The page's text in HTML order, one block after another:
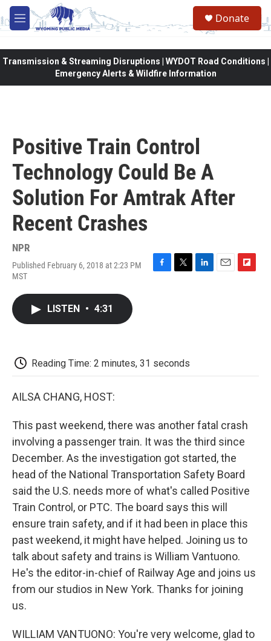
Skip to main content
M
e
Donate
Transmission & Streaming Disruptions | WYDOT Road Conditions |
Emergency Alerts & Wildfire Information
Positive Train Control
Technology Could Be A
Solution For Amtrak After
Recent Crashes
NPR
Published February 6, 2018 at 2:23 PM
MST
F
T
L
E
F
LISTEN • 4:31
Reading Time: 2 minutes, 31 seconds
AILSA CHANG, HOST:
This past weekend, there was another fatal crash
involving a passenger train. It was the third since
December. As the investigation got started, the
head of the National Transportation Safety Board
said the U.S. needs more of what's called Positive
Train Control, or PTC. The board says this will
ensure train safety, and if it had been in place this
past weekend, it might have helped. Joining us to
talk about safety and trains is William Vantuono.
He's the editor-in-chief of Railway Age and joins us
from our studios in New York. Thanks for joining
us.
WILLIAM VANTUONO: You're very welcome, glad to